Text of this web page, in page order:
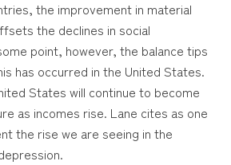
the improvement in material
the declines in social
point, however, the balance tips
has occurred in the United States.
States will continue to become
as incomes rise. Lane cites as one
the rise we are seeing in the